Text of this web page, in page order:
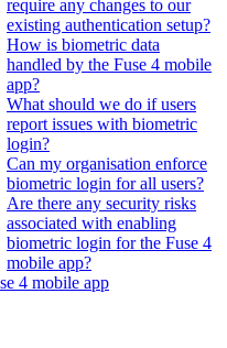
require any changes to our
existing authentication setup?
How is biometric data
handled by the Fuse 4 mobile
app?
What should we do if users
report issues with biometric
login?
Can my organisation enforce
biometric login for all users?
Are there any security risks
associated with enabling
biometric login for the Fuse 4
mobile app?
4 mobile app